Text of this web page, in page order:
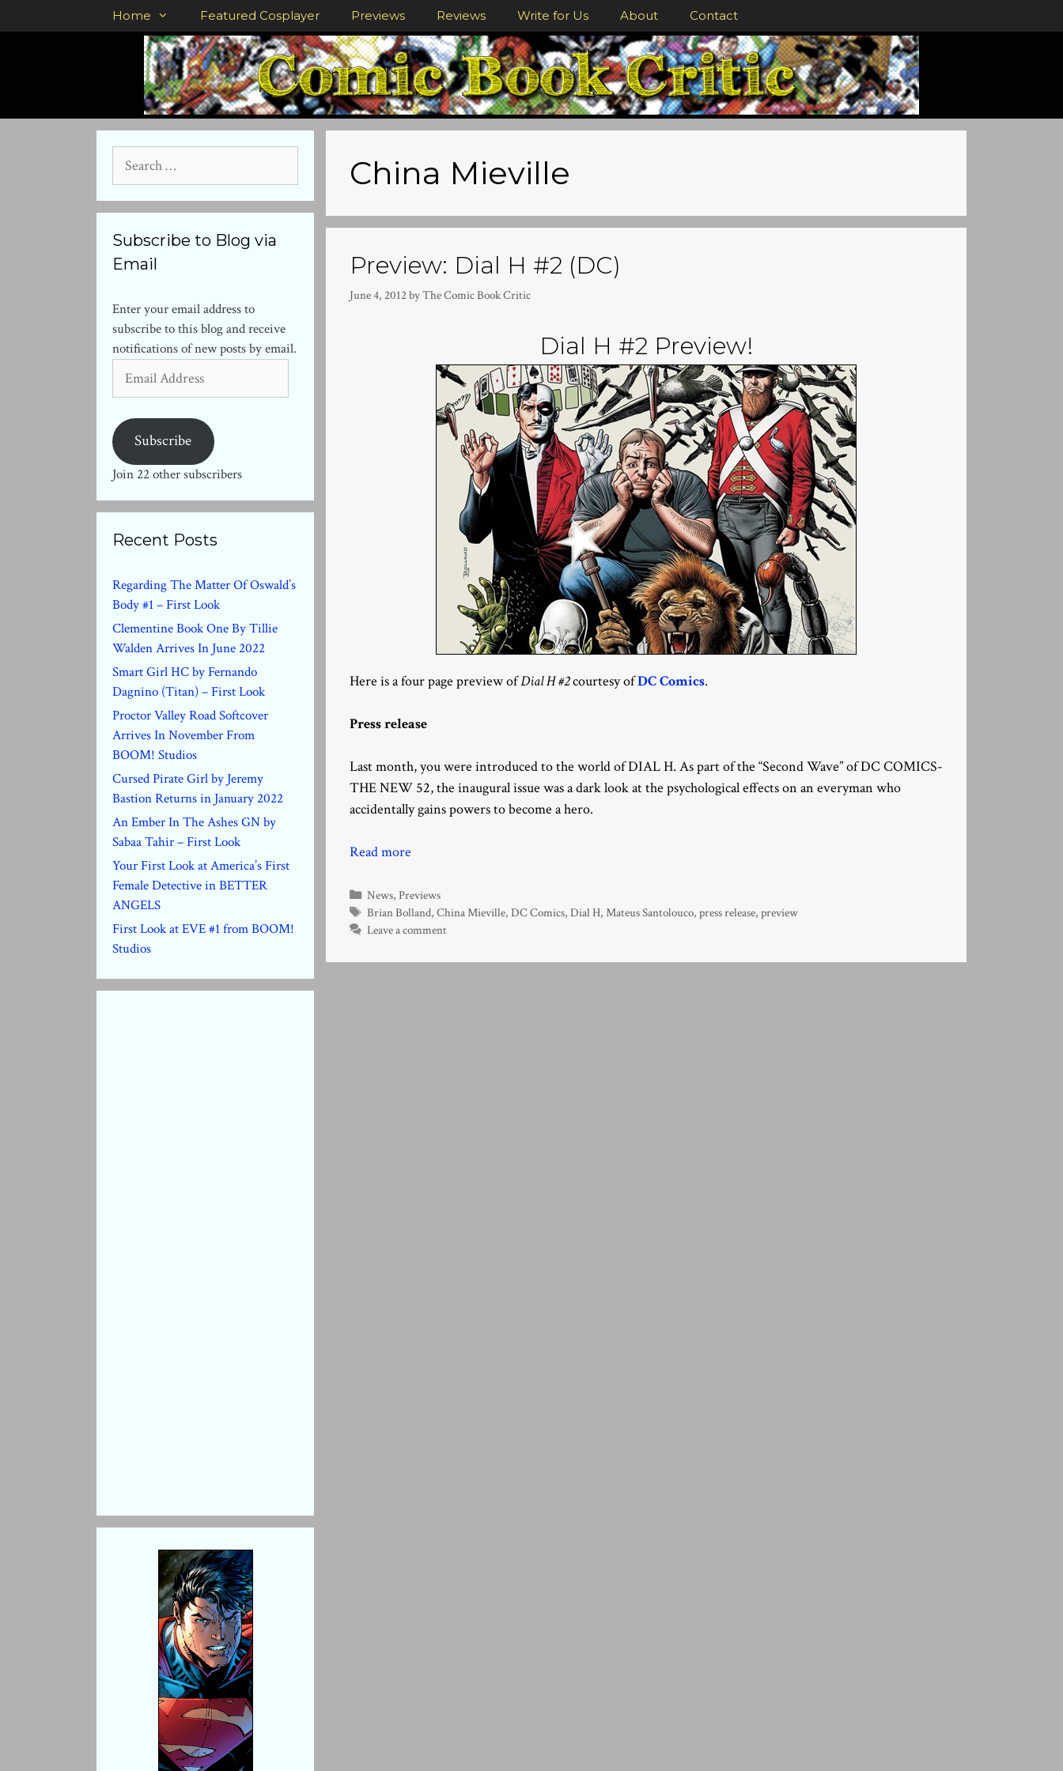
to
Home Featured Cosplayer Previews Reviews Write for Us About Contact
China Mieville
Preview: Dial H #2 (DC)
June 4, 2012byThe Comic Book Critic
Dial H #2 Preview!
Here is a four page preview ofDial H #2courtesy ofDC Comics.
Press release
Last month, you were introduced to the world of DIAL H. As part of the “Second Wave” of DC COMICS-
THE NEW 52, the inaugural issue was a dark look at the psychological effects on an everyman who
accidentally gains powers to become a hero.
Read more
Categories
News,Previews
Tags
Brian Bolland,China Mieville,DC Comics,Dial H,Mateus Santolouco,press release,preview
Leave a comment
for:
Subscribe to Blog via
Email
Enter your email address to
subscribe to this blog and receive
notifications of new posts by email.
Address
Subscribe
Join 22 other subscribers
Recent Posts
Regarding The Matter Of Oswald’s
Body #1 – First Look
Clementine Book One By Tillie
Walden Arrives In June 2022
Smart Girl HC by Fernando
Dagnino (Titan) – First Look
Proctor Valley Road Softcover
Arrives In November From
BOOM! Studios
Cursed Pirate Girl by Jeremy
Bastion Returns in January 2022
An Ember In The Ashes GN by
Sabaa Tahir – First Look
Your First Look at America’s First
Female Detective in BETTER
ANGELS
First Look at EVE #1 from BOOM!
Studios